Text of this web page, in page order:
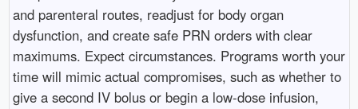
and parenteral routes, readjust for body organ
dysfunction, and create safe PRN orders with clear
maximums. Expect circumstances. Programs worth your
time will mimic actual compromises, such as whether to
give a second IV bolus or begin a low-dose infusion,